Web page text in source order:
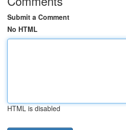
Submit a Comment
No HTML
HTML is disabled